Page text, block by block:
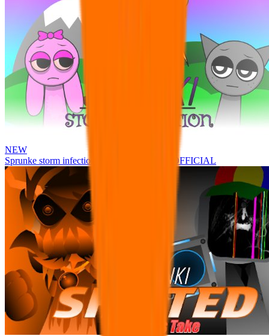
NEW
Sprunke storm infection (Phase 3 update!!!) OFFICIAL